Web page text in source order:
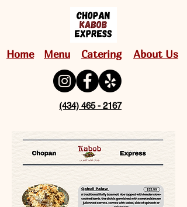
Menu Catering About Us
Home
(434) 465 - 2167